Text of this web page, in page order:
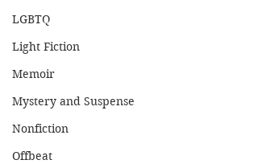
LGBTQ
Light Fiction
Memoir
Mystery and Suspense
Nonfiction
Offbeat